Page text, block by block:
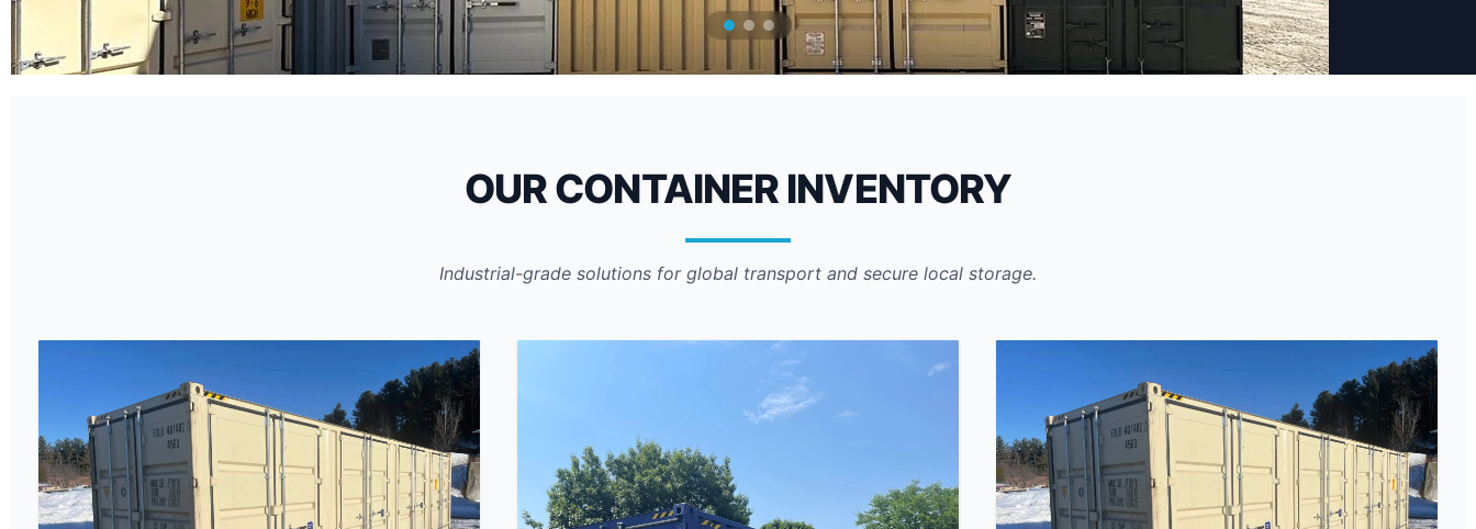
Certified New &Used
are water-tight.
GET A QUOTE INVENTORY
OUR CONTAINER INVENTORY
Industrial-grade solutions for global transport and secure local storage.